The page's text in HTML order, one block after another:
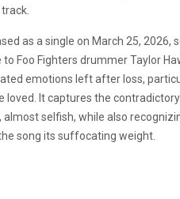
as a single on March 25,
Foo Fighters drummer Taylor
emotions left after loss,
loved. It captures the
selfish, while also
song its suffocating weight.